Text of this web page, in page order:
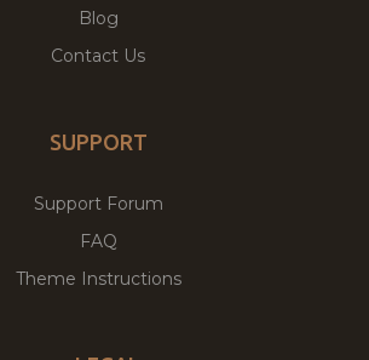
Blog
Contact Us
SUPPORT
Support Forum
FAQ
Theme Instructions